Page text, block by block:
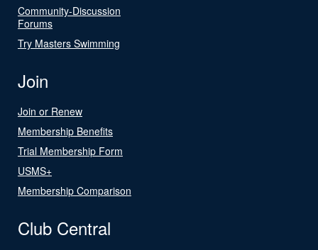
Community-Discussion
Forums
Try Masters Swimming
Join
Join or Renew
Membership Benefits
Trial Membership Form
USMS+
Membership Comparison
Club Central